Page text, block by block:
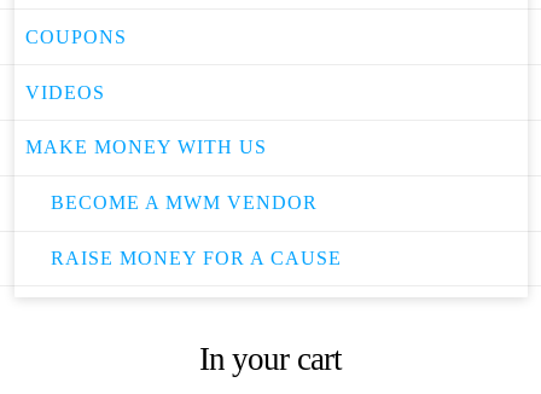
COUPONS
VIDEOS
MAKE MONEY WITH US
BECOME A MWM VENDOR
RAISE MONEY FOR A CAUSE
In your cart